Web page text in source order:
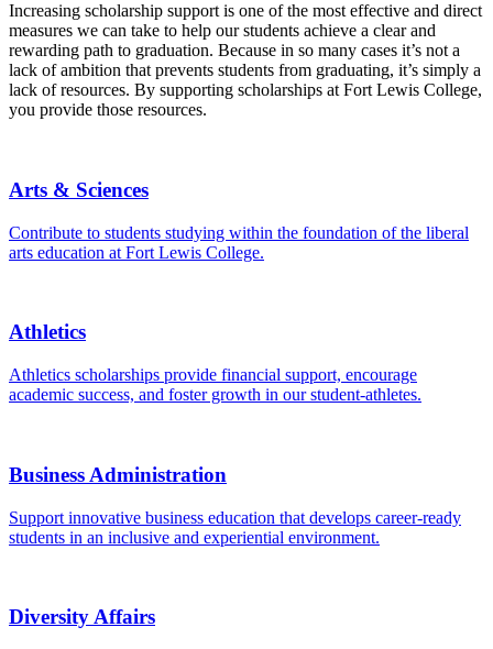
Increasing scholarship support is one of the most effective and direct
measures we can take to help our students achieve a clear and
rewarding path to graduation. Because in so many cases it’s not a
lack of ambition that prevents students from graduating, it’s simply a
lack of resources. By supporting scholarships at Fort Lewis College,
you provide those resources.
Arts & Sciences
Contribute to students studying within the foundation of the liberal
arts education at Fort Lewis College.
Athletics
Athletics scholarships provide financial support, encourage
academic success, and foster growth in our student-athletes.
Business Administration
Support innovative business education that develops career-ready
students in an inclusive and experiential environment.
Diversity Affairs